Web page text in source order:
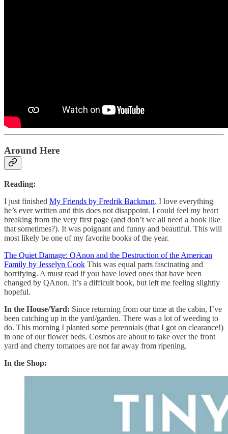
Around Here
Reading:
I just finished My Friends by Fredrik Backman. I love everything
he’s ever written and this does not disappoint. I could feel my heart
breaking from the very first page (and don’t we all need a book like
that sometimes?). It was poignant and funny and beautiful. This will
most likely be one of my favorite books of the year.
The Quiet Damage: QAnon and the Destruction of the American
Family by Jesselyn Cook This was equal parts fascinating and
horrifying. A must read if you have loved ones that have been
changed by QAnon. It’s a difficult book, but left me feeling slightly
hopeful.
In the House/Yard: Since returning from our time at the cabin, I’ve
been catching up in the yard/garden. There was a lot of weeding to
do. This morning I planted some perennials (that I got on clearance!)
in one of our flower beds. Cosmos are about to take over the front
yard and cherry tomatoes are not far away from ripening.
In the Shop: